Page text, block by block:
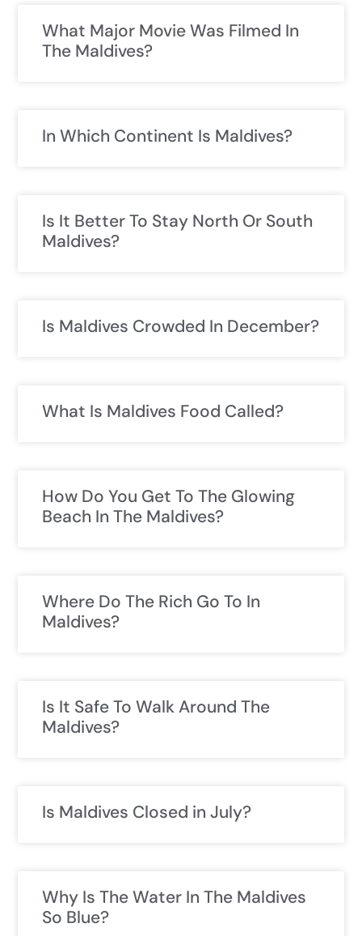
What Major Movie Was Filmed In
The Maldives?
In Which Continent Is Maldives?
Is It Better To Stay North Or South
Maldives?
Is Maldives Crowded In December?
What Is Maldives Food Called?
How Do You Get To The Glowing
Beach In The Maldives?
Where Do The Rich Go To In
Maldives?
Is It Safe To Walk Around The
Maldives?
Is Maldives Closed in July?
Why Is The Water In The Maldives
So Blue?